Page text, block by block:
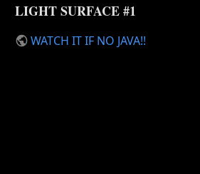
LIGHT SURFACE #1
WATCH IT IF NO JAVA!!